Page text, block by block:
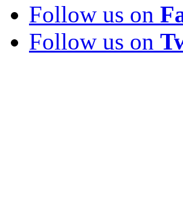
Follow us on
Follow us on